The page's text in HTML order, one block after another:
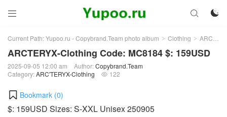
 

Current Path:Yupoo.ru - Copybrand.Team photo album > Clothing > ARC'TERYX-Clothing
ARCTERYX-Clothing Code: MC8184 $: 159USD
2025-09-05 12:00 am Author:Copybrand.Team
Category:ARC'TERYX-Clothing  122
Bookmark (0)
$: 159USD Sizes: S-XXL Unisex 250905